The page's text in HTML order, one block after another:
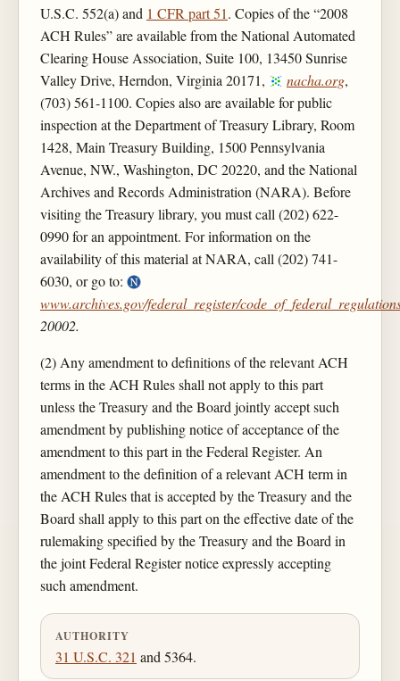
U.S.C. 552(a) and 1 CFR part 51. Copies of the “2008
ACH Rules” are available from the National Automated
Clearing House Association, Suite 100, 13450 Sunrise
Valley Drive, Herndon, Virginia 20171,
nacha.org,
(703) 561-1100. Copies also are available for public
inspection at the Department of Treasury Library, Room
1428, Main Treasury Building, 1500 Pennsylvania
Avenue, NW., Washington, DC 20220, and the National
Archives and Records Administration (NARA). Before
visiting the Treasury library, you must call (202) 622-
0990 for an appointment. For information on the
availability of this material at NARA, call (202) 741-
6030, or go to:
www.archives.gov/federal_register/
20002.
(2) Any amendment to definitions of the relevant ACH
terms in the ACH Rules shall not apply to this part
unless the Treasury and the Board jointly accept such
amendment by publishing notice of acceptance of the
amendment to this part in the Federal Register. An
amendment to the definition of a relevant ACH term in
the ACH Rules that is accepted by the Treasury and the
Board shall apply to this part on the effective date of the
rulemaking specified by the Treasury and the Board in
the joint Federal Register notice expressly accepting
such amendment.
AUTHORITY
31 U.S.C. 321 and 5364.